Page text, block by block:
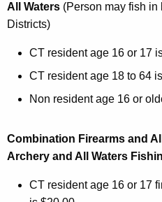
All Waters (Person may fish
Districts)
CT resident age 16 or 17
CT resident age 18 to 64
Non resident age 16 or
Combination Firearms and
Archery and All Waters
CT resident age 16 or 17